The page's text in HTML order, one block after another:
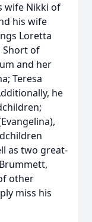
wife Nikki of
his wife
Loretta
Short of
and her
Teresa
he
as two great-
other
miss his